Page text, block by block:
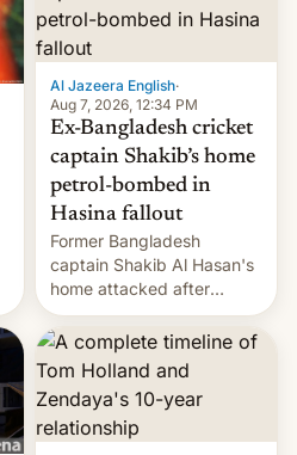
Casts, YouTube, or your
or go straigh…
Al Jazeera English·
Aug 7, 2026, 12:34 PM
Ex-Bangladesh cricket
captain Shakib’s home
petrol-bombed in
Hasina fallout
Former Bangladesh
captain Shakib Al Hasan's
home attacked after
joining former Prime
Minister Sheikh Hasina’s
event.